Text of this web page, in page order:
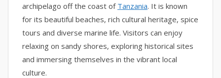
archipelago off the coast of Tanzania. It is known
for its beautiful beaches, rich cultural heritage, spice
tours and diverse marine life. Visitors can enjoy
relaxing on sandy shores, exploring historical sites
and immersing themselves in the vibrant local
culture.